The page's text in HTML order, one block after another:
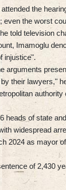
the
the worst
told television
Imamoglu
injustice".
arguments
their lawyers,"
heads of state
widespread
2024 as mayor
of 2,430